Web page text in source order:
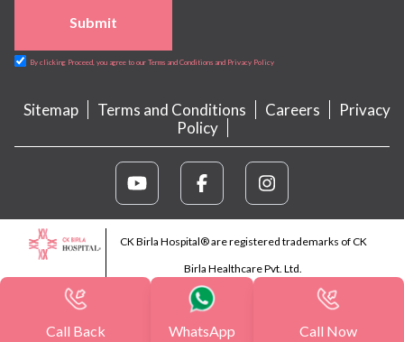
Submit
By clicking Proceed, you agree to our Terms and Conditions and Privacy Policy
Sitemap Terms and Conditions Careers
Privacy
Policy
CK Birla Hospital® are registered trademarks of CK
Birla Healthcare Pvt. Ltd.
Call Back WhatsApp Call Now